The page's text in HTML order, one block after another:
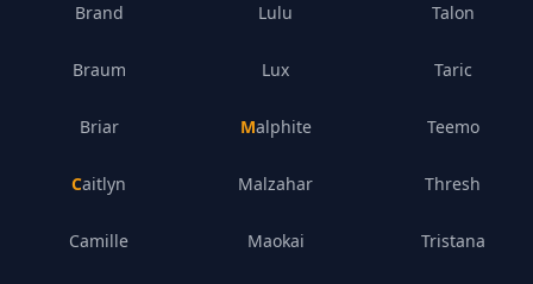
Brand
Braum
Briar
Caitlyn
Camille
Lulu
Lux
Malphite
Malzahar
Maokai
Talon
Taric
Teemo
Thresh
Tristana